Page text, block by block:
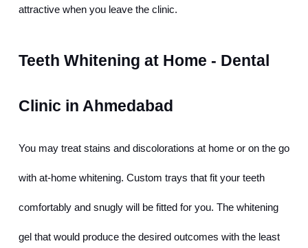
attractive when you leave the clinic.
Teeth Whitening at Home - Dental
Clinic in Ahmedabad
You may treat stains and discolorations at home or on the go
with at-home whitening. Custom trays that fit your teeth
comfortably and snugly will be fitted for you. The whitening
gel that would produce the desired outcomes with the least